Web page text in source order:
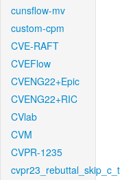
cunsflow-mv
custom-cpm
CVE-RAFT
CVEFlow
CVENG22+Epic
CVENG22+RIC
CVlab
CVM
CVPR-1235
cvpr23_rebuttal_skip_c_t